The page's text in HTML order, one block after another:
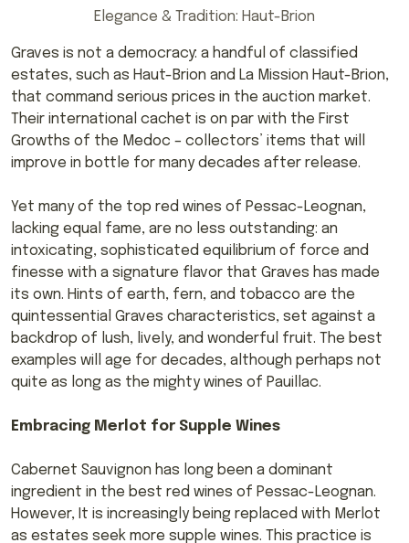
Elegance & Tradition: Haut-Brion
Graves is not a democracy: a handful of classified
estates, such as Haut-Brion and La Mission Haut-Brion,
that command serious prices in the auction market.
Their international cachet is on par with the First
Growths of the Medoc – collectors’ items that will
improve in bottle for many decades after release.
Yet many of the top red wines of Pessac-Leognan,
lacking equal fame, are no less outstanding: an
intoxicating, sophisticated equilibrium of force and
finesse with a signature flavor that Graves has made
its own. Hints of earth, fern, and tobacco are the
quintessential Graves characteristics, set against a
backdrop of lush, lively, and wonderful fruit. The best
examples will age for decades, although perhaps not
quite as long as the mighty wines of Pauillac.
Embracing Merlot for Supple Wines
Cabernet Sauvignon has long been a dominant
ingredient in the best red wines of Pessac-Leognan.
However, It is increasingly being replaced with Merlot
as estates seek more supple wines. This practice is